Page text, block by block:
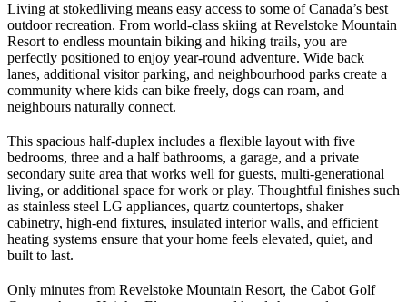
Living at stokedliving means easy access to some of Canada’s best
outdoor recreation. From world-class skiing at Revelstoke Mountain
Resort to endless mountain biking and hiking trails, you are
perfectly positioned to enjoy year-round adventure. Wide back
lanes, additional visitor parking, and neighbourhood parks create a
community where kids can bike freely, dogs can roam, and
neighbours naturally connect.
This spacious half-duplex includes a flexible layout with five
bedrooms, three and a half bathrooms, a garage, and a private
secondary suite area that works well for guests, multi-generational
living, or additional space for work or play. Thoughtful finishes such
as stainless steel LG appliances, quartz countertops, shaker
cabinetry, high-end fixtures, insulated interior walls, and efficient
heating systems ensure that your home feels elevated, quiet, and
built to last.
Only minutes from Revelstoke Mountain Resort, the Cabot Golf